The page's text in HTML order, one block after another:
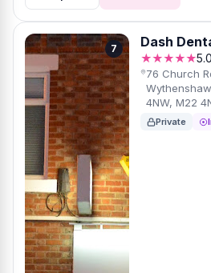
7 Dash
★★★★★5.0
76 Church
4NW, M22
Private